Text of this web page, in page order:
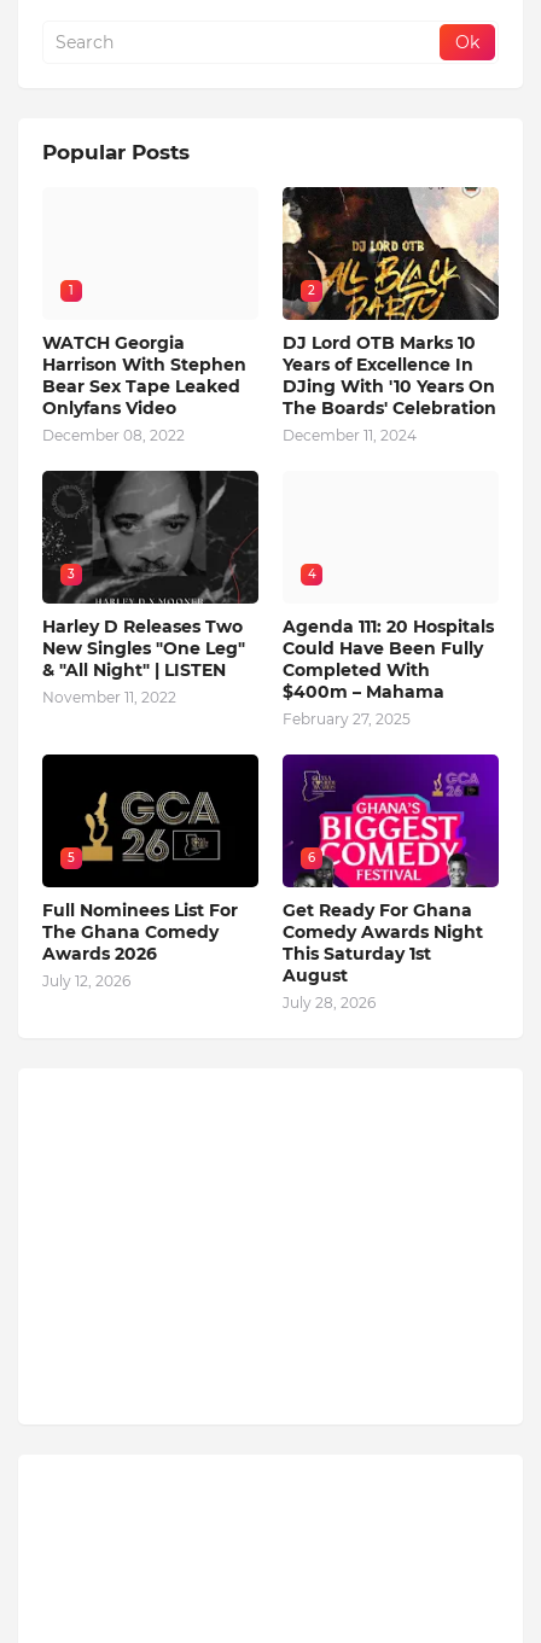
Popular Posts
1
WATCH Georgia
Harrison With Stephen
Bear Sex Tape Leaked
Onlyfans Video
December 08, 2022
2
DJ Lord OTB Marks 10
Years of Excellence In
DJing With '10 Years On
The Boards' Celebration
December 11, 2024
3
Harley D Releases Two
New Singles "One Leg"
& "All Night" | LISTEN
November 11, 2022
4
Agenda 111: 20 Hospitals
Could Have Been Fully
Completed With
$400m – Mahama
February 27, 2025
5
Full Nominees List For
The Ghana Comedy
Awards 2026
July 12, 2026
6
Get Ready For Ghana
Comedy Awards Night
This Saturday 1st
August
July 28, 2026